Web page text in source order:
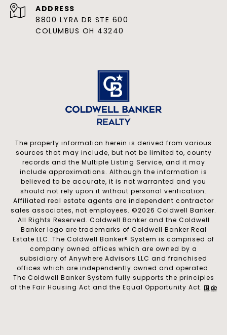
ADDRESS
8800 LYRA DR STE 600
COLUMBUS OH 43240
The property information herein is derived from various
sources that may include, but not be limited to, county
records and the Multiple Listing Service, and it may
include approximations. Although the information is
believed to be accurate, it is not warranted and you
should not rely upon it without personal verification.
Affiliated real estate agents are independent contractor
sales associates, not employees. ©2026 Coldwell Banker.
All Rights Reserved. Coldwell Banker and the Coldwell
Banker logo are trademarks of Coldwell Banker Real
Estate LLC. The Coldwell Banker® System is comprised of
company owned offices which are owned by a
subsidiary of Anywhere Advisors LLC and franchised
offices which are independently owned and operated.
The Coldwell Banker System fully supports the principles
of the Fair Housing Act and the Equal Opportunity Act.